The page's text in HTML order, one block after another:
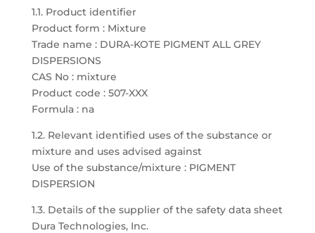
1.1. Product identifier
Product form : Mixture
Trade name : DURA-KOTE PIGMENT ALL GREY
DISPERSIONS
CAS No : mixture
Product code : 507-XXX
Formula : na
1.2. Relevant identified uses of the substance or
mixture and uses advised against
Use of the substance/mixture : PIGMENT
DISPERSION
1.3. Details of the supplier of the safety data sheet
Dura Technologies, Inc.